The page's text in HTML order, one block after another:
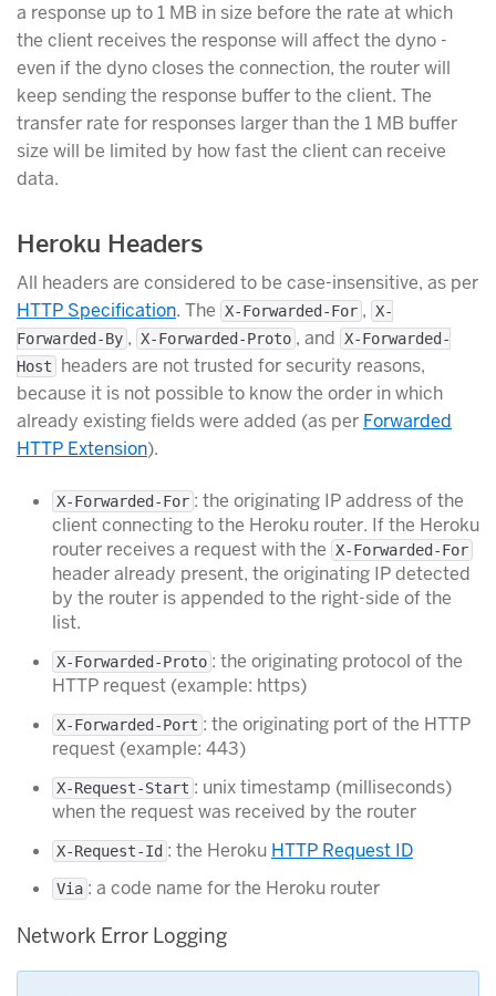
a response up to 1 MB in size before the rate at which
the client receives the response will affect the dyno -
even if the dyno closes the connection, the router will
keep sending the response buffer to the client. The
transfer rate for responses larger than the 1 MB buffer
size will be limited by how fast the client can receive
data.
Heroku Headers
All headers are considered to be case-insensitive, as per
HTTP Specification. The X-Forwarded-For , X-
Forwarded-By , X-Forwarded-Proto , and X-Forwarded-
Host
headers are not trusted for security reasons,
because it is not possible to know the order in which
already existing fields were added (as per Forwarded
HTTP Extension).
X-Forwarded-For : the originating IP address of the
client connecting to the Heroku router. If the Heroku
router receives a request with the X-Forwarded-For
header already present, the originating IP detected
by the router is appended to the right-side of the
list.
X-Forwarded-Proto : the originating protocol of the
HTTP request (example: https)
X-Forwarded-Port : the originating port of the HTTP
request (example: 443)
X-Request-Start : unix timestamp (milliseconds)
when the request was received by the router
X-Request-Id : the Heroku HTTP Request ID
Via : a code name for the Heroku router
Network Error Logging